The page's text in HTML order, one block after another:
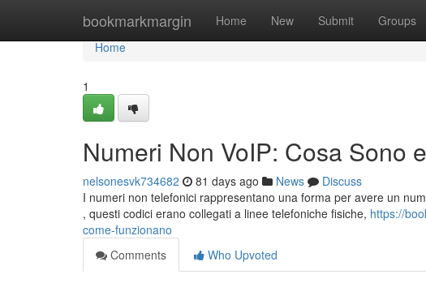
bookmarkmargin Home New Submit Groups
Home
Home
1
Numeri Non VoIP: Cosa Sono
nelsonesvk734682 81 days ago News
Discuss
I numeri non telefonici rappresentano una forma per avere un
, questi codici erano collegati a linee telefoniche fisiche, https://
come-funzionano
Comments
Who Upvoted